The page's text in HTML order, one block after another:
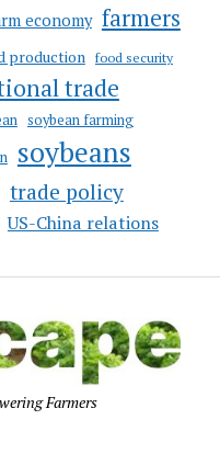
economy farmers
production food security
trade
soybean farming
soybeans
trade policy
US-China relations
Farmers